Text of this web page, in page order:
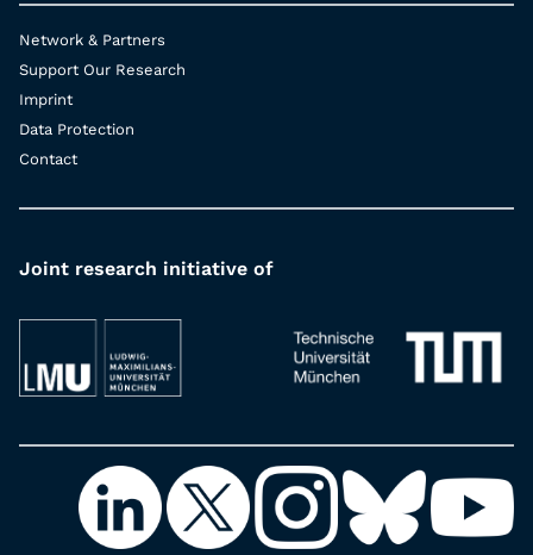
Network & Partners
Support Our Research
Imprint
Data Protection
Contact
Joint research initiative of